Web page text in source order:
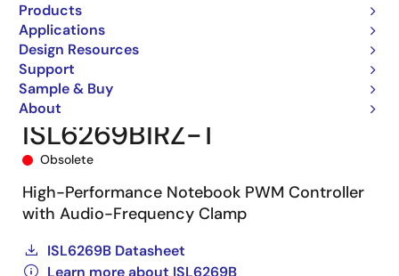
Products
Applications
Design Resources
Support
Sample & Buy
About
ISL6269BIRZ-T
Obsolete
High-Performance Notebook PWM Controller
with Audio-Frequency Clamp
ISL6269B Datasheet
Learn more about ISL6269B